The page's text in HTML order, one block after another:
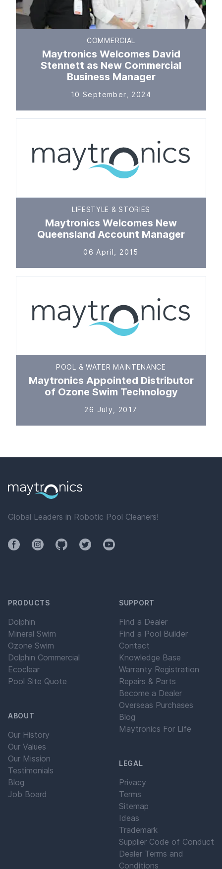
COMMERCIAL
Maytronics Welcomes David
Stennett as New Commercial
Business Manager
10 September, 2024
LIFESTYLE & STORIES
Maytronics Welcomes New
Queensland Account Manager
06 April, 2015
POOL & WATER MAINTENANCE
Maytronics Appointed Distributor
of Ozone Swim Technology
26 July, 2017
Global Leaders in Robotic Pool Cleaners!
FacebookInstagramGithubTwitterYouTube
PRODUCTS
Dolphin
Mineral Swim
Ozone Swim
Dolphin Commercial
Ecoclear
Pool Site Quote
ABOUT
Our History
Our Values
Our Mission
Testimonials
Blog
Job Board
SUPPORT
Find a Dealer
Find a Pool Builder
Contact
Knowledge Base
Warranty Registration
Repairs & Parts
Become a Dealer
Overseas Purchases
Blog
Maytronics For Life
LEGAL
Privacy
Terms
Sitemap
Ideas
Trademark
Supplier Code of Conduct
Dealer Terms and
Conditions